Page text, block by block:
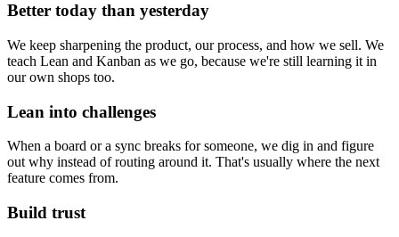
Better today than yesterday
We keep sharpening the product, our process, and how we sell. We
teach Lean and Kanban as we go, because we're still learning it in
our own shops too.
Lean into challenges
When a board or a sync breaks for someone, we dig in and figure
out why instead of routing around it. That's usually where the next
feature comes from.
Build trust